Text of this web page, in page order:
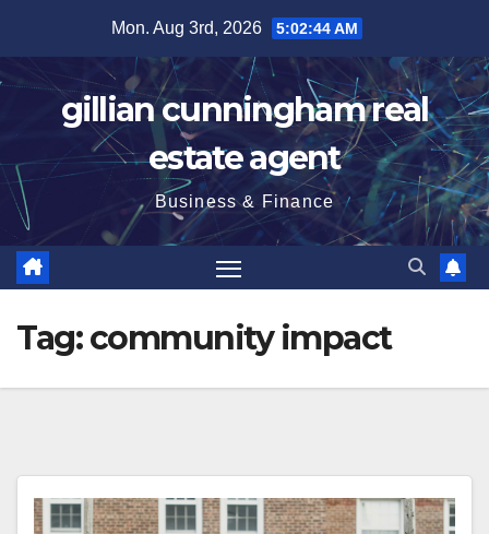
content
Mon. Aug 3rd, 2026 5:02:45 AM
gillian cunningham real
estate agent
Business & Finance
Tag:community impact